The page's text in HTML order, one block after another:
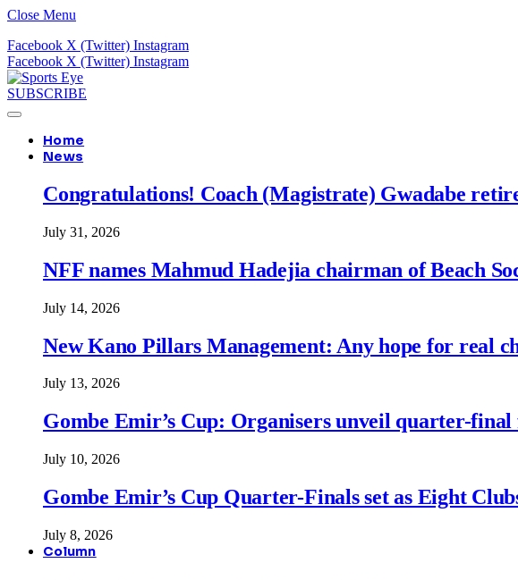
Close Menu
Facebook X (Twitter) Instagram
Facebook X (Twitter) Instagram
SUBSCRIBE
Home
News
Congratulations! Coach (Magistrate) Gwadabe
July 31, 2026
NFF names Mahmud Hadejia chairman of Beach
July 14, 2026
New Kano Pillars Management: Any hope for real
July 13, 2026
Gombe Emir’s Cup: Organisers unveil quarter-
July 10, 2026
Gombe Emir’s Cup Quarter-Finals set as Eight
July 8, 2026
Column